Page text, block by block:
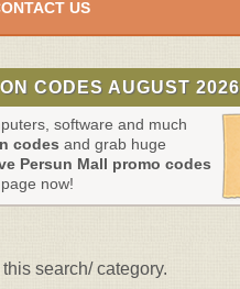
US
CODES AUGUST 2026
software and much
codes and grab huge
Persun Mall promo codes
now!
search/ category.